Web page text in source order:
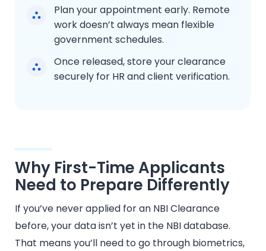
Plan your appointment early. Remote
work doesn’t always mean flexible
government schedules.
Once released, store your clearance
securely for HR and client verification.
Why First-Time Applicants
Need to Prepare Differently
If you’ve never applied for an NBI Clearance
before, your data isn’t yet in the NBI database.
That means you’ll need to go through biometrics,